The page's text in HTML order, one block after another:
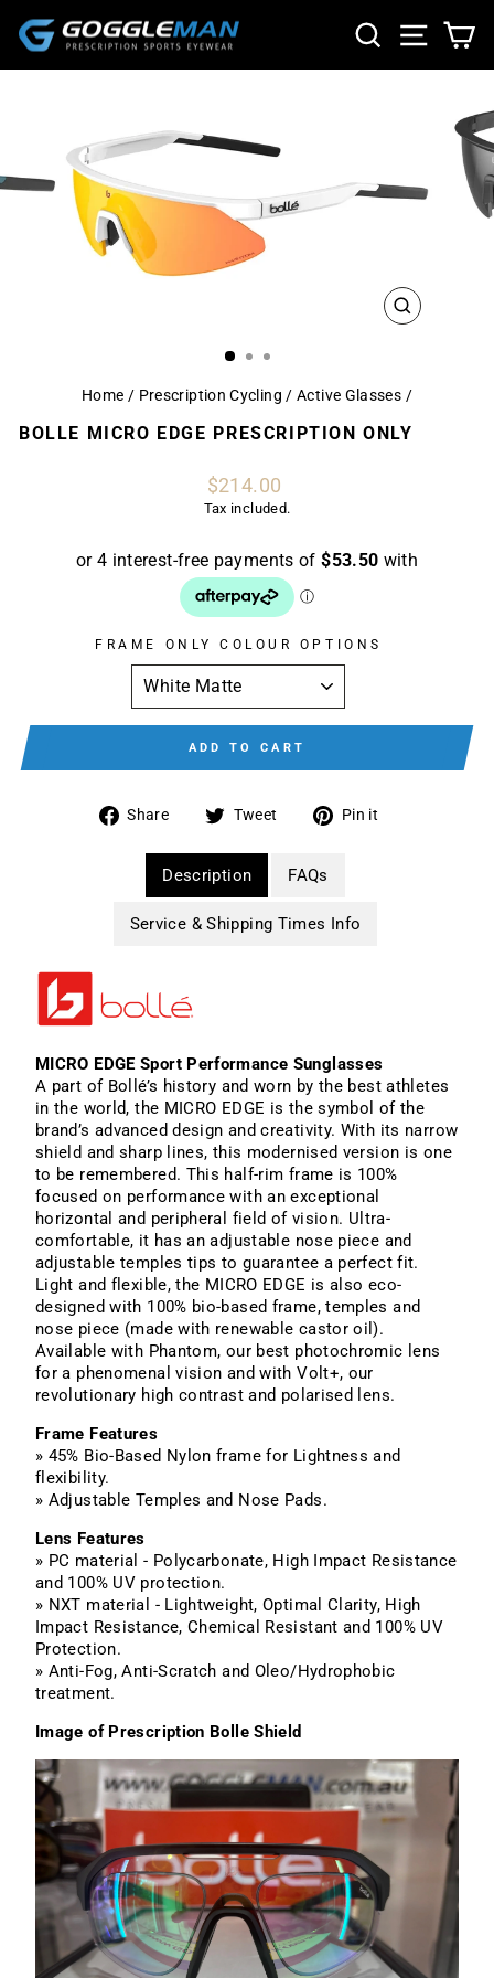
content
SEARCHSITE
CLOSE
Home / Prescription Cycling / Active Glasses /
BOLLE MICRO EDGE PRESCRIPTION ONLY
Regular
price
$214.00
Tax included.
FRAME ONLY COLOUR OPTIONS
ADD TO CART
Share
Share
Facebook
Tweet
Tweet Pin it
Description
FAQs
Service & Shipping Times Info
MICRO EDGE Sport Performance Sunglasses
A part of Bollé’s history and worn by the best athletes
in the world, the MICRO EDGE is the symbol of the
brand’s advanced design and creativity. With its narrow
shield and sharp lines, this modernised version is one
to be remembered. This half-rim frame is 100%
focused on performance with an exceptional
horizontal and peripheral field of vision. Ultra-
comfortable, it has an adjustable nose piece and
adjustable temples tips to guarantee a perfect fit.
Light and flexible, the MICRO EDGE is also eco-
designed with 100% bio-based frame, temples and
nose piece (made with renewable castor oil).
Available with Phantom, our best photochromic lens
for a phenomenal vision and with Volt+, our
revolutionary high contrast and polarised lens.
Frame Features
» 45% Bio-Based Nylon frame for Lightness and
flexibility.
» Adjustable Temples and Nose Pads.
Lens Features
» PC material - Polycarbonate, High Impact Resistance
and 100% UV protection.
» NXT material - Lightweight, Optimal Clarity, High
Impact Resistance, Chemical Resistant and 100% UV
Protection.
» Anti-Fog, Anti-Scratch and Oleo/Hydrophobic
treatment.
Image of Prescription Bolle Shield